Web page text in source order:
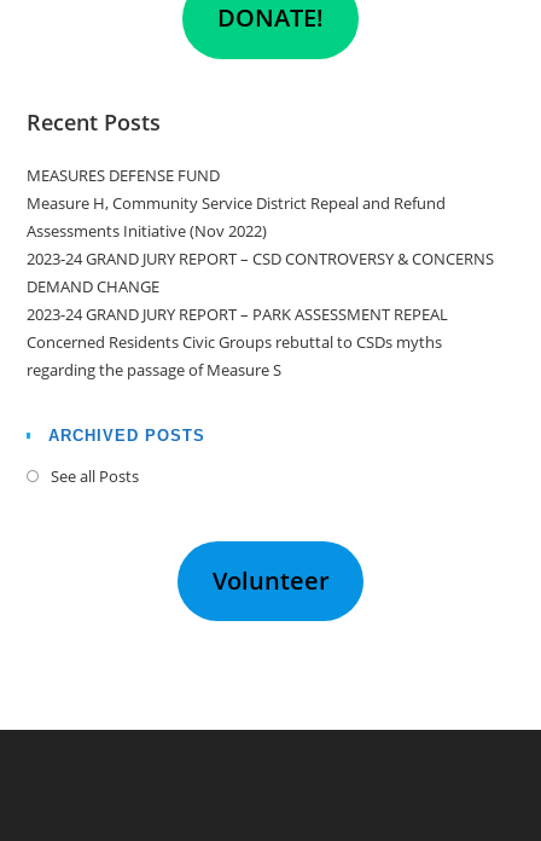
DONATE!
Recent Posts
MEASURES DEFENSE FUND
Measure H, Community Service District Repeal and Refund
Assessments Initiative (Nov 2022)
2023-24 GRAND JURY REPORT – CSD CONTROVERSY & CONCERNS
DEMAND CHANGE
2023-24 GRAND JURY REPORT – PARK ASSESSMENT REPEAL
Concerned Residents Civic Groups rebuttal to CSDs myths
regarding the passage of Measure S
ARCHIVED POSTS
See all Posts
Volunteer